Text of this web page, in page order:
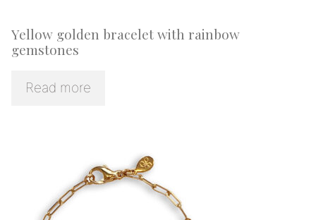
Yellow golden bracelet with rainbow
gemstones
Read more